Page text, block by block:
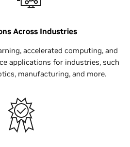
Across Industries
accelerated computing, and
applications for industries, such
manufacturing, and more.